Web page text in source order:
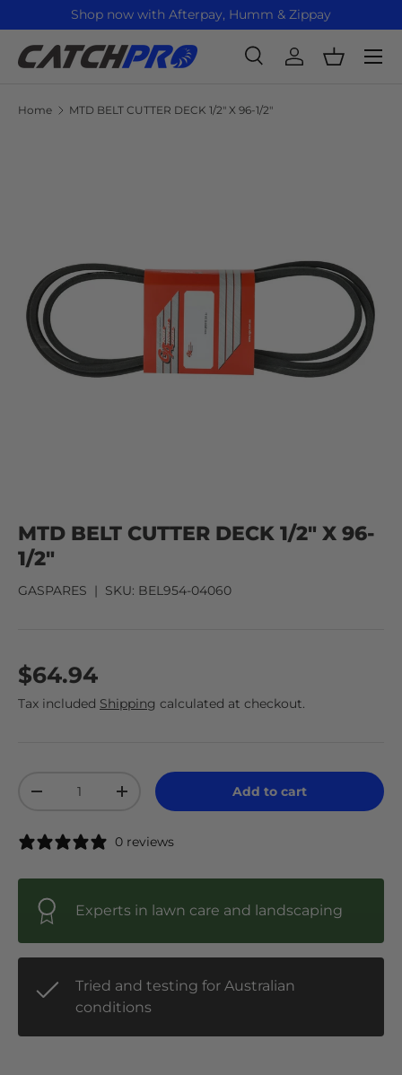
Skip to content
Shop now with Afterpay, Humm & Zippay
SearchLog inBasket
Menu
Home MTD BELT CUTTER DECK 1/2" X 96-1/2"
MTD BELT CUTTER DECK 1/2" X 96-
1/2"
GASPARES | SKU: BEL954-04060
$64.94
Tax included Shipping calculated at checkout.
-
+ Add to cart
0 reviews
Experts in lawn care and landscaping
Tried and testing for Australian
conditions